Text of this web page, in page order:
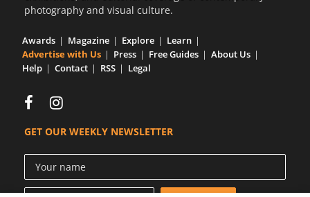
photography and visual culture.
Awards Magazine Explore
Learn
Advertise with Us
Press Free Guides
About Us
Help
Contact RSS Legal
GET OUR WEEKLY NEWSLETTER